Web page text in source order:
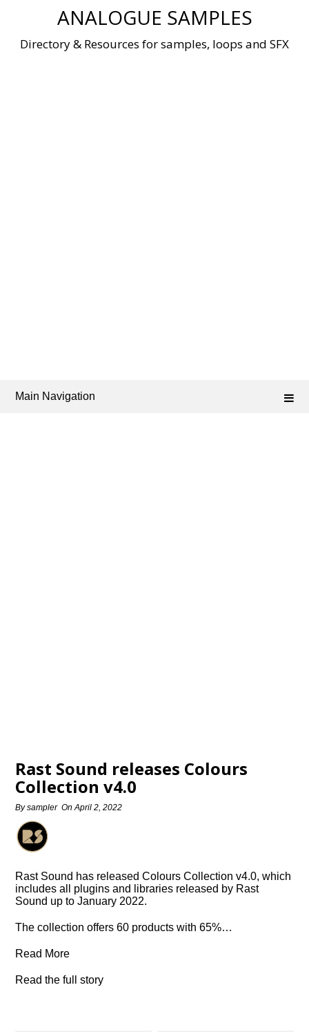
ANALOGUE SAMPLES
Directory & Resources for samples, loops and SFX
Main Navigation
Rast Sound releases Colours
Collection v4.0
Bysampler OnApril 2, 2022
Rast Sound has released Colours Collection v4.0, which
includes all plugins and libraries released by Rast
Sound up to January 2022.
The collection offers 60 products with 65%…
Read More
Read the full story